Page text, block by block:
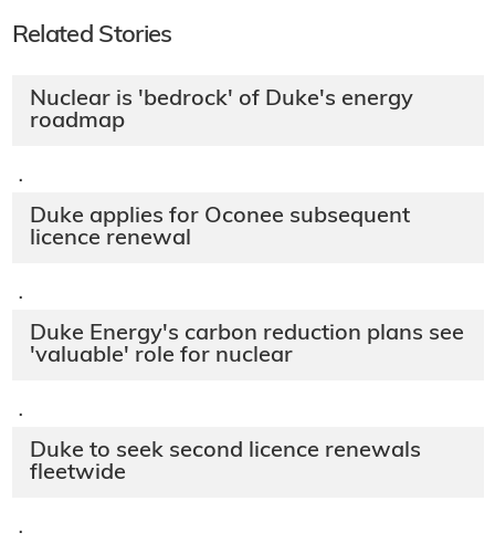
Related Stories
Nuclear is 'bedrock' of Duke's energy
roadmap
·
Duke applies for Oconee subsequent
licence renewal
·
Duke Energy's carbon reduction plans see
'valuable' role for nuclear
·
Duke to seek second licence renewals
fleetwide
·